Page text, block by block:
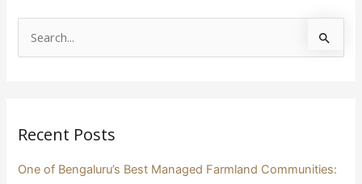
c
Recent Posts
One of Bengaluru’s Best Managed Farmland Communities: